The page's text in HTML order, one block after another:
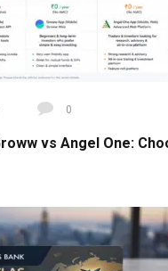
0
vs Angel One: